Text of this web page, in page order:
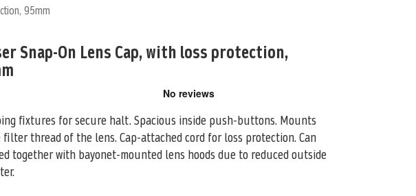
95mm
Snap-On Lens Cap, with loss protection,
fixtures for secure halt. Spacious inside push-buttons. Mounts
thread of the lens. Cap-attached cord for loss protection. Can
together with bayonet-mounted lens hoods due to reduced outside